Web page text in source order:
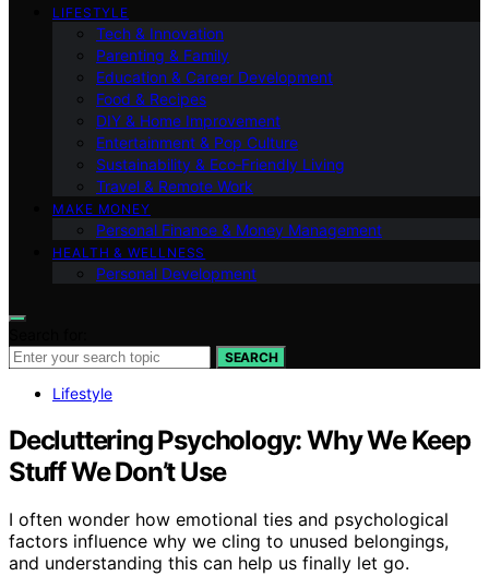
LIFESTYLE
Tech & Innovation
Parenting & Family
Education & Career Development
Food & Recipes
DIY & Home Improvement
Entertainment & Pop Culture
Sustainability & Eco‑Friendly Living
Travel & Remote Work
MAKE MONEY
Personal Finance & Money Management
HEALTH & WELLNESS
Personal Development
SEARCH
Lifestyle
Decluttering Psychology: Why We Keep
Stuff We Don’t Use
I often wonder how emotional ties and psychological
factors influence why we cling to unused belongings,
and understanding this can help us finally let go.